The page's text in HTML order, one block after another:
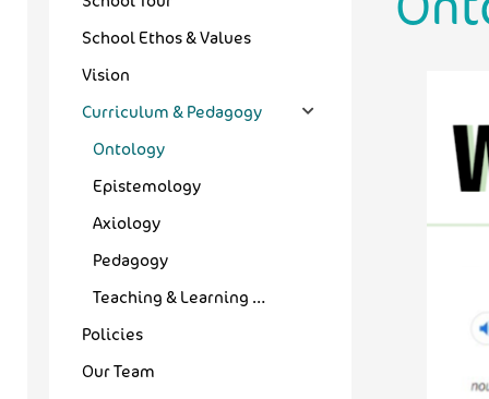
School Ethos & Values
Vision
Curriculum & Pedagogy
Ontology
Epistemology
Axiology
Pedagogy
Teaching & Learning Outcomes
Policies
Our Team